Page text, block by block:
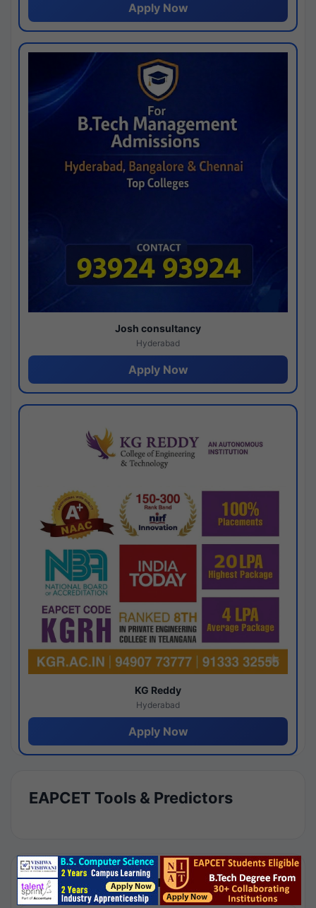
Apply Now
Josh consultancy
Hyderabad
Apply Now
KG Reddy
Hyderabad
Apply Now
EAPCET Tools & Predictors
Results by Category